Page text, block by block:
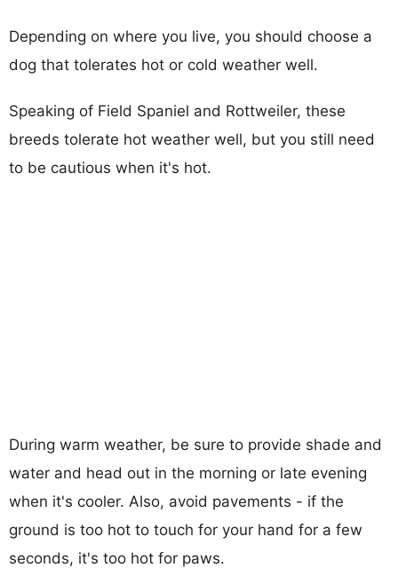
Depending on where you live, you should choose a
dog that tolerates hot or cold weather well.
Speaking of Field Spaniel and Rottweiler, these
breeds tolerate hot weather well, but you still need
to be cautious when it's hot.
During warm weather, be sure to provide shade and
water and head out in the morning or late evening
when it's cooler. Also, avoid pavements - if the
ground is too hot to touch for your hand for a few
seconds, it's too hot for paws.